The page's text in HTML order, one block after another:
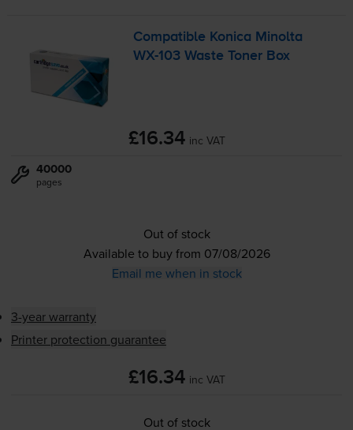
Compatible Konica Minolta
WX-103 Waste Toner Box
£16.34 inc VAT
40000
pages
Out of stock
Available to buy from 07/08/2026
Email me when in stock
3-year warranty
Printer protection guarantee
£16.34 inc VAT
Out of stock